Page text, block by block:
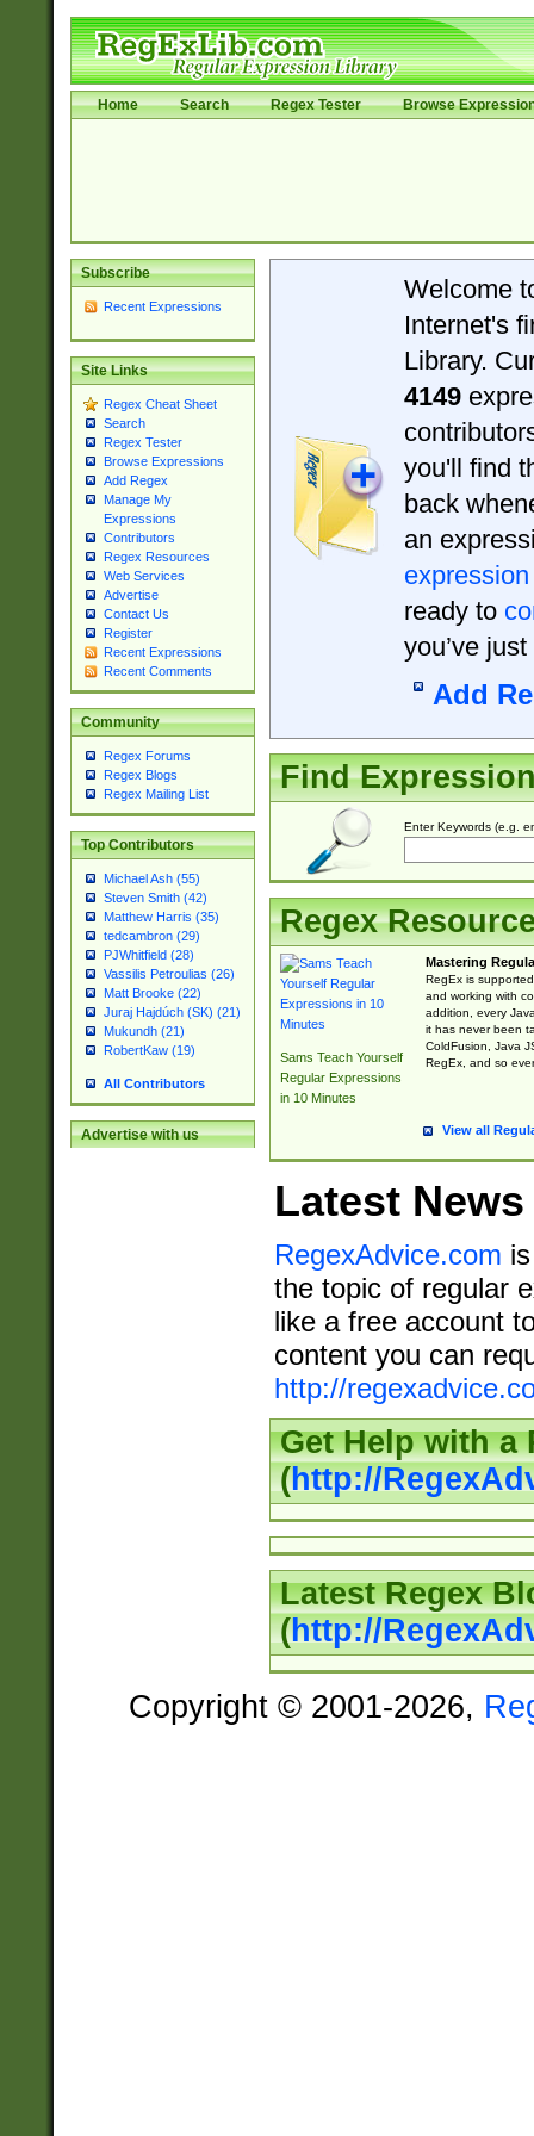
Home Search Regex Tester Browse
Subscribe
Recent Expressions
Site Links
Regex Cheat Sheet
Search
Regex Tester
Browse Expressions
Add Regex
Manage My
Expressions
Contributors
Regex Resources
Web Services
Advertise
Contact Us
Register
Recent Expressions
Recent Comments
Community
Regex Forums
Regex Blogs
Regex Mailing List
Top Contributors
Michael Ash (55)
Steven Smith (42)
Matthew Harris (35)
tedcambron (29)
PJWhitfield (28)
Vassilis Petroulias (26)
Matt Brooke (22)
Juraj Hajdúch (SK) (21)
Mukundh (21)
RobertKaw (19)
All Contributors
Advertise with us
Welcome
Internet's
Library.
4149
you'll find
back
an
expression
ready to
you’ve
Add
Find
Enter Keywords (e.g.
Regex
Sams Teach Yourself
Regular Expressions
in 10 Minutes
Mastering
RegEx is
and working with
addition, every
it has never been
ColdFusion, Java
RegEx, and so
View all
Latest News
RegexAdvice.com
the topic of regular
like a free account
content you can
http://
Get Help with a
(http://
Latest Regex
(http://
Copyright © 2001-2026,